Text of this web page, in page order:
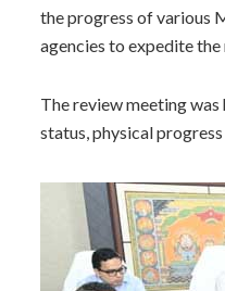
the progress of various
agencies to expedite
The review meeting
status, physical